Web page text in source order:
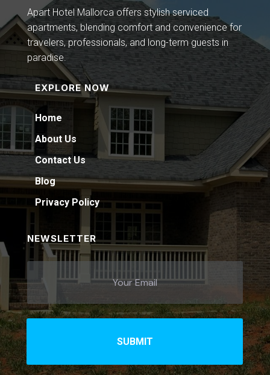
Apart Hotel Mallorca offers stylish serviced
apartments, blending comfort and convenience for
travelers, professionals, and long-term guests in
paradise.
EXPLORE NOW
Home
About Us
Contact Us
Blog
Privacy Policy
NEWSLETTER
SUBMIT